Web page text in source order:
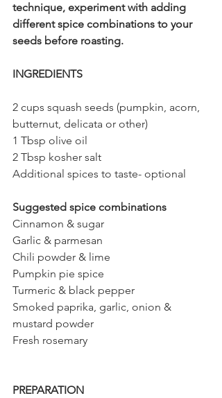
technique, experiment with adding
different spice combinations to your
seeds before roasting.
INGREDIENTS
2 cups squash seeds (pumpkin, acorn,
butternut, delicata or other)
1 Tbsp olive oil
2 Tbsp kosher salt
Additional spices to taste- optional
Suggested spice combinations
Cinnamon & sugar
Garlic & parmesan
Chili powder & lime
Pumpkin pie spice
Turmeric & black pepper
Smoked paprika, garlic, onion &
mustard powder
Fresh rosemary
PREPARATION